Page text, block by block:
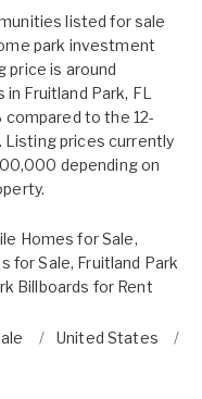
listed for sale
park investment
price is around
Fruitland Park, FL
to the 12-
Listing prices currently
depending on
Homes for Sale,
for Sale, Fruitland Park
Billboards for Rent
United States